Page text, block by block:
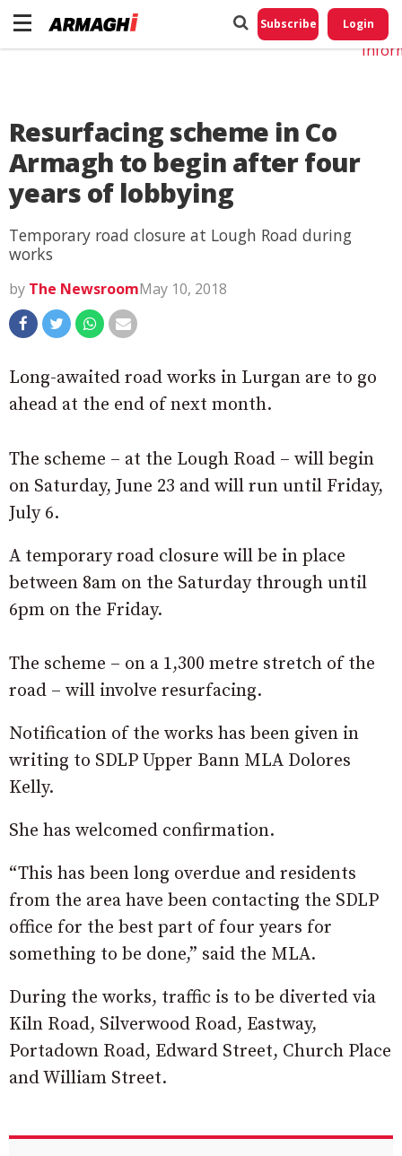
Subscribe Login
Resurfacing scheme in Co
Armagh to begin after four
years of lobbying
Temporary road closure at Lough Road during
works
by The NewsroomMay 10, 2018
Long-awaited road works in Lurgan are to go
ahead at the end of next month.
The scheme – at the Lough Road – will begin
on Saturday, June 23 and will run until Friday,
July 6.
A temporary road closure will be in place
between 8am on the Saturday through until
6pm on the Friday.
The scheme – on a 1,300 metre stretch of the
road – will involve resurfacing.
Notification of the works has been given in
writing to SDLP Upper Bann MLA Dolores
Kelly.
She has welcomed confirmation.
“This has been long overdue and residents
from the area have been contacting the SDLP
office for the best part of four years for
something to be done,” said the MLA.
During the works, traffic is to be diverted via
Kiln Road, Silverwood Road, Eastway,
Portadown Road, Edward Street, Church Place
and William Street.
Do
My